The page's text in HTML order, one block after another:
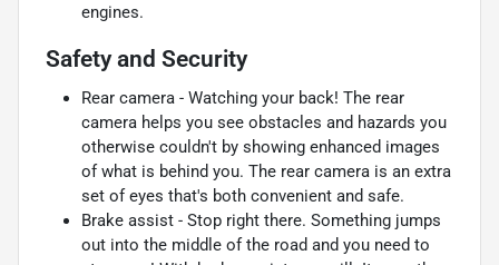
engines.
Safety and Security
Rear camera - Watching your back! The rear
camera helps you see obstacles and hazards you
otherwise couldn't by showing enhanced images
of what is behind you. The rear camera is an extra
set of eyes that's both convenient and safe.
Brake assist - Stop right there. Something jumps
out into the middle of the road and you need to